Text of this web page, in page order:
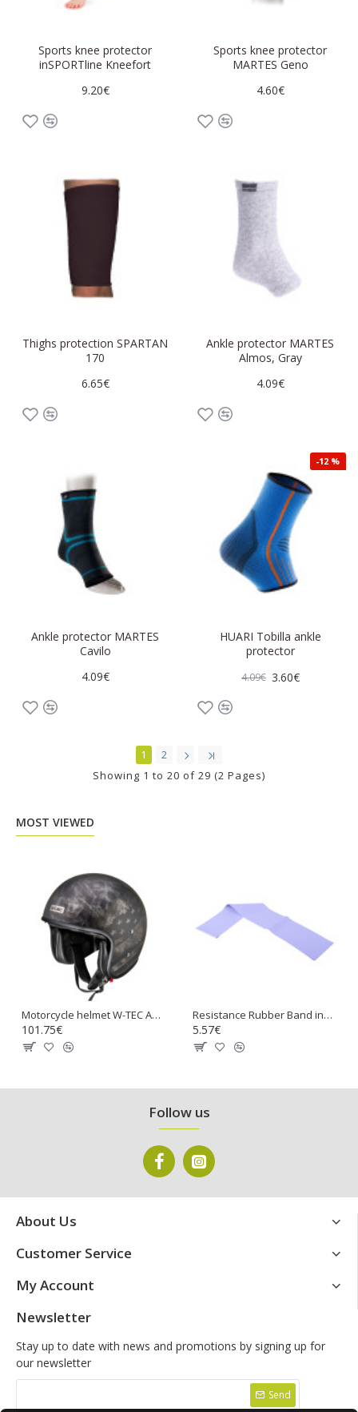
Sports knee protector
inSPORTline Kneefort
9.20€
Sports knee protector
MARTES Geno
4.60€
Thighs protection SPARTAN
170
6.65€
Ankle protector MARTES
Almos, Gray
4.09€
Ankle protector MARTES
Cavilo
4.09€
-12 %
HUARI Tobilla ankle
protector
3.60€
4.09€
1
2
Showing 1 to 20 of 29 (2 Pages)
MOST VIEWED
Motorcycle helmet W-TEC Angeric Rust Flag
101.75€
Resistance Rubber Band inSPORTline Hangy 90cm Medium
5.57€
Follow us
About Us
Customer Service
My Account
Newsletter
Stay up to date with news and promotions by signing up for
our newsletter
Send